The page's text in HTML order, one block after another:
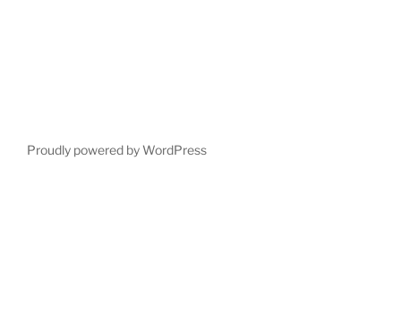
Proudly powered by WordPress